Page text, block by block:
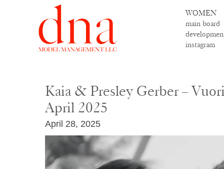
WOMEN
main board
instagram
Kaia & Presley Gerber –
April 2025
April 28, 2025